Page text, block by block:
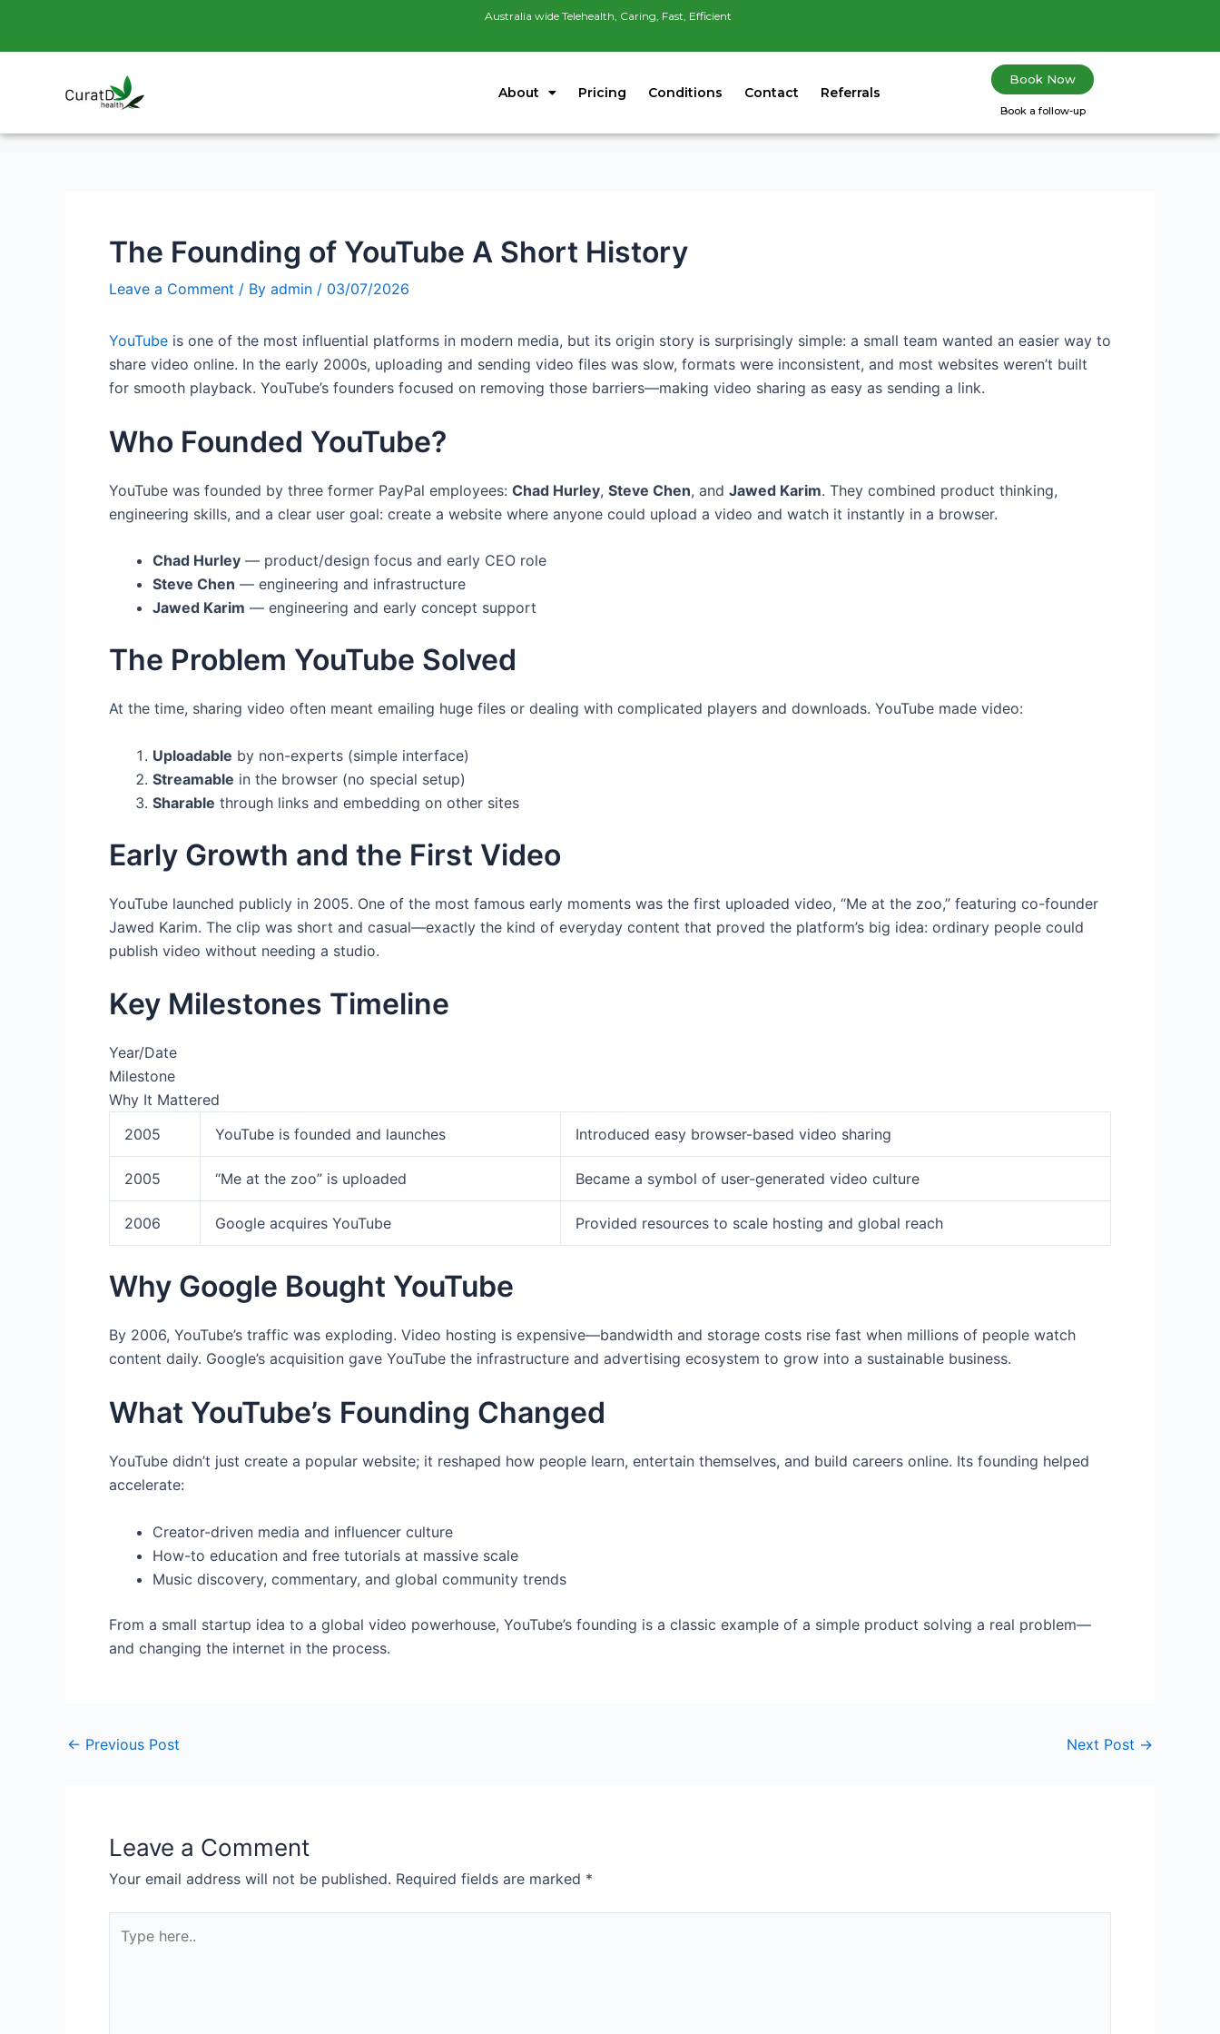
Australia wide Telehealth, Caring, Fast, Efficient
About Pricing Conditions Contact Referrals
Book Now
Book a follow-up
The Founding of YouTube A Short History
Leave a Comment / By admin / 03/07/2026
YouTube is one of the most influential platforms in modern media, but its origin story is surprisingly simple: a small team wanted an easier way to
share video online. In the early 2000s, uploading and sending video files was slow, formats were inconsistent, and most websites weren’t built
for smooth playback. YouTube’s founders focused on removing those barriers—making video sharing as easy as sending a link.
Who Founded YouTube?
YouTube was founded by three former PayPal employees: Chad Hurley, Steve Chen, and Jawed Karim. They combined product thinking,
engineering skills, and a clear user goal: create a website where anyone could upload a video and watch it instantly in a browser.
Chad Hurley — product/design focus and early CEO role
Steve Chen — engineering and infrastructure
Jawed Karim — engineering and early concept support
The Problem YouTube Solved
At the time, sharing video often meant emailing huge files or dealing with complicated players and downloads. YouTube made video:
Uploadable by non-experts (simple interface)
Streamable in the browser (no special setup)
Sharable through links and embedding on other sites
Early Growth and the First Video
YouTube launched publicly in 2005. One of the most famous early moments was the first uploaded video, “Me at the zoo,” featuring co-founder
Jawed Karim. The clip was short and casual—exactly the kind of everyday content that proved the platform’s big idea: ordinary people could
publish video without needing a studio.
Key Milestones Timeline
Year/Date
Milestone
Why It Mattered
2005
YouTube is founded and launches Introduced easy browser-based video sharing
2005 “Me at the zoo” is uploaded Became a symbol of user-generated video culture
2006 Google acquires YouTube Provided resources to scale hosting and global reach
Why Google Bought YouTube
By 2006, YouTube’s traffic was exploding. Video hosting is expensive—bandwidth and storage costs rise fast when millions of people watch
content daily. Google’s acquisition gave YouTube the infrastructure and advertising ecosystem to grow into a sustainable business.
What YouTube’s Founding Changed
YouTube didn’t just create a popular website; it reshaped how people learn, entertain themselves, and build careers online. Its founding helped
accelerate:
Creator-driven media and influencer culture
How-to education and free tutorials at massive scale
Music discovery, commentary, and global community trends
From a small startup idea to a global video powerhouse, YouTube’s founding is a classic example of a simple product solving a real problem—
and changing the internet in the process.
← Previous Post Next Post →
Leave a Comment
Your email address will not be published. Required fields are marked *
here..